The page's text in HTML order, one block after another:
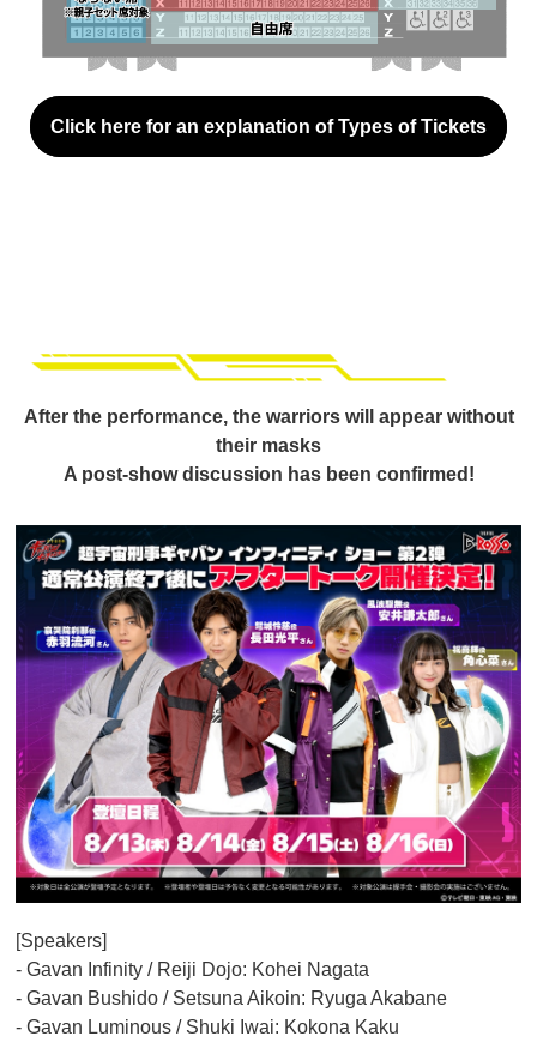
Click here for an explanation of Types of Tickets
After the performance, the warriors will appear without
their masks
A post-show discussion has been confirmed!
[Speakers]
- Gavan Infinity / Reiji Dojo: Kohei Nagata
- Gavan Bushido / Setsuna Aikoin: Ryuga Akabane
- Gavan Luminous / Shuki Iwai: Kokona Kaku